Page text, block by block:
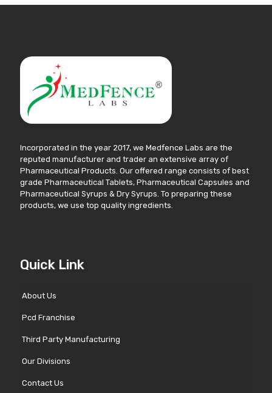
Incorporated in the year 2017, we Medfence Labs are the
reputed manufacturer and trader an extensive array of
Pharmaceutical Products. Our offered range consists of best
grade Pharmaceutical Tablets, Pharmaceutical Capsules and
Pharmaceutical Syrups & Dry Syrups. To preparing these
products, we use top quality ingredients.
Quick Link
About Us
Pcd Franchise
Third Party Manufacturing
Our Divisions
Contact Us